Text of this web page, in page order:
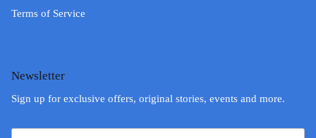
Terms of Service
Newsletter
Sign up for exclusive offers, original stories, events and more.